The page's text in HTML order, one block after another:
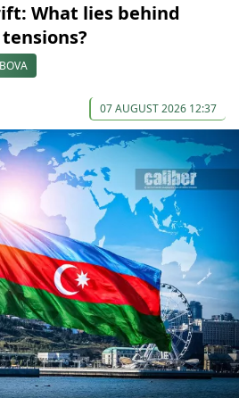
What lies behind
07 AUGUST 2026 12:37